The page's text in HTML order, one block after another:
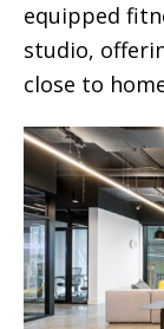
equipped
studio,
close to